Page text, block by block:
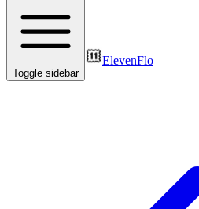
Toggle sidebar
ElevenFlo